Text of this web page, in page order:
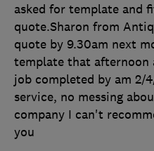
asked for template and
quote.Sharon from
quote by 9.30am next
template that afternoon
job completed by am 2/
service, no messing
company I can't
you